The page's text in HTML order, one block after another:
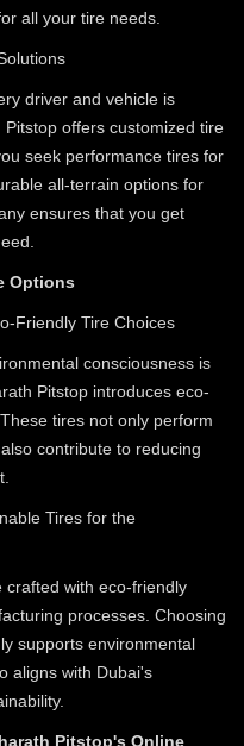
all your tire needs.
driver and vehicle is
Pitstop offers customized tire
seek performance tires for
all-terrain options for
ensures that you get
Options
Friendly Tire Choices
consciousness is
Pitstop introduces eco-
tires not only perform
contribute to reducing
Tires for the
crafted with eco-friendly
processes. Choosing
supports environmental
aligns with Dubai's
Pitstop's Online